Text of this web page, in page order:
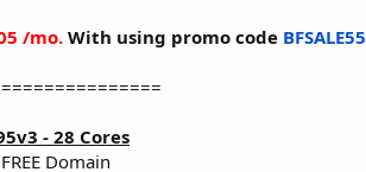
/mo.With using promo code BFSALE55
- 28 Cores
Domain